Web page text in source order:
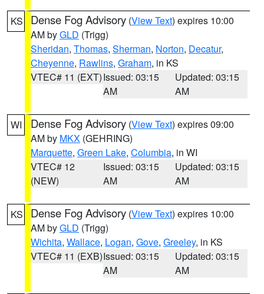
KS Dense Fog Advisory (View Text) expires 10:00
AM byGLD (Trigg)
Sheridan, Thomas, Sherman, Norton, Decatur,
Cheyenne, Rawlins, Graham, in KS
VTEC# 11 (EXT)Issued: 03:15
AM
Updated: 03:15
AM
WI Dense Fog Advisory (View Text) expires 09:00
AM by MKX (GEHRING)
Marquette, Green Lake, Columbia, in WI
VTEC# 12
(NEW)
Issued: 03:15
AM
Updated: 03:15
AM
KS Dense Fog Advisory (View Text) expires 10:00
AM byGLD (Trigg)
Wichita, Wallace, Logan, Gove, Greeley, in KS
VTEC# 11 (EXB)Issued: 03:15
AM
Updated: 03:15
AM